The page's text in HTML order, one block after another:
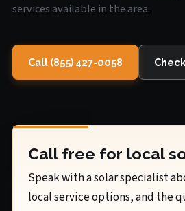
services available in the area.
Call (855) 427-0058
Call free for local
Speak with a solar specialist
local service options, and the